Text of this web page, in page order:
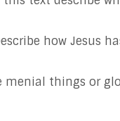
how Jesus
menial things or